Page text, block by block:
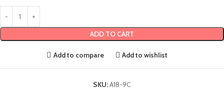
ADD TO CART
Add to compare Add to wishlist
SKU:A18-9C